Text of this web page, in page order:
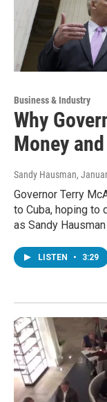
Business & Industry
Why
Money
Sandy Hausman,
Governor Terry
to Cuba, hoping to
as Sandy
LISTEN • 3:29